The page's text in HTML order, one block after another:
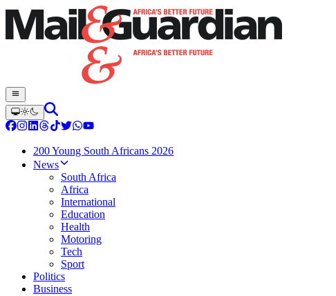
200 Young South Africans 2026
News
South Africa
Africa
International
Education
Health
Motoring
Tech
Sport
Politics
Business